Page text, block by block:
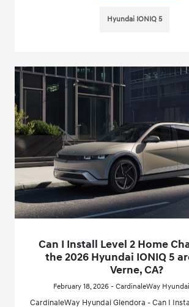
Hyundai IONIQ 5
Can I Install Level 2 Home
the 2026 Hyundai IONIQ 5
Verne, CA?
February 18, 2026 - CardinaleWay
CardinaleWay Hyundai Glendora - Can I